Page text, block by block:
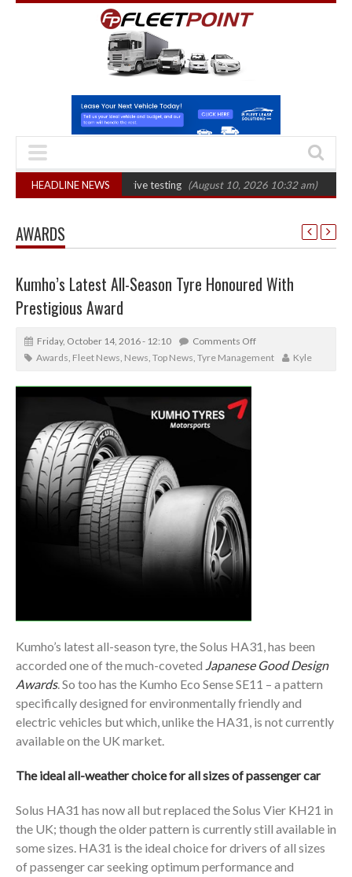
HEADLINE NEWS
evidential drink-drive testing (August 10, 2026 10:32 am) Euro 7
AWARDS
Kumho’s Latest All-Season Tyre Honoured With
Prestigious Award
Friday, October 14, 2016 - 12:10
Comments Off
Awards, Fleet News, News, Top News, Tyre Management Kyle
Kumho’s latest all-season tyre, the Solus HA31, has been
accorded one of the much-coveted Japanese Good Design
Awards. So too has the Kumho Eco Sense SE11 – a pattern
specifically designed for environmentally friendly and
electric vehicles but which, unlike the HA31, is not currently
available on the UK market.
The ideal all-weather choice for all sizes of passenger car
Solus HA31 has now all but replaced the Solus Vier KH21 in
the UK; though the older pattern is currently still available in
some sizes. HA31 is the ideal choice for drivers of all sizes
of passenger car seeking optimum performance and